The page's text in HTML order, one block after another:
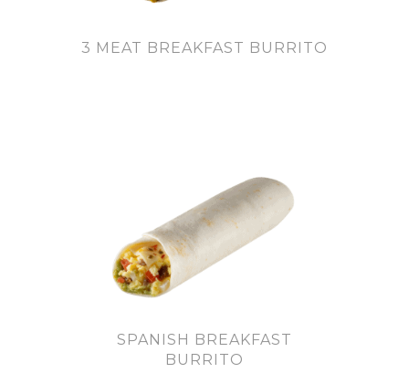
3 MEAT BREAKFAST BURRITO
SPANISH BREAKFAST
BURRITO